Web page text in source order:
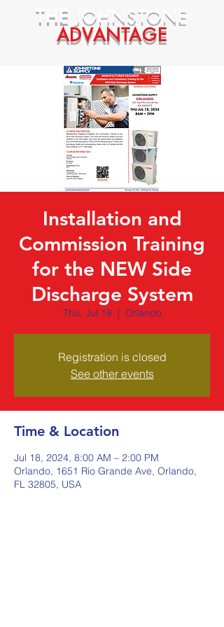
THE JOHNSTONE
ADVANTAGE
Installation and
Commission Training
for the NEW Side
Discharge System
Thu, Jul 18
  |
Orlando
Registration is closed
See other events
Time & Location
Jul 18, 2024, 8:00 AM – 2:00 PM
Orlando, 1651 Rio Grande Ave, Orlando,
FL 32805, USA